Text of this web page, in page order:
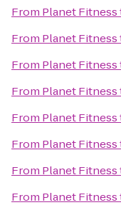
From Planet Fitness
From Planet Fitness
From Planet Fitness
From Planet Fitness
From Planet Fitness
From Planet Fitness
From Planet Fitness
From Planet Fitness